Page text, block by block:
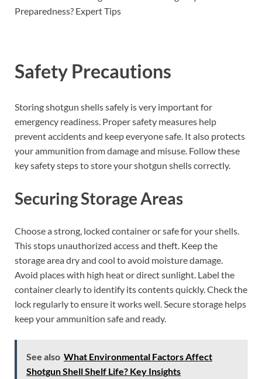
Safety Precautions
Storing shotgun shells safely is very important for
emergency readiness. Proper safety measures help
prevent accidents and keep everyone safe. It also protects
your ammunition from damage and misuse. Follow these
key safety steps to store your shotgun shells correctly.
Securing Storage Areas
Choose a strong, locked container or safe for your shells.
This stops unauthorized access and theft. Keep the
storage area dry and cool to avoid moisture damage.
Avoid places with high heat or direct sunlight. Label the
container clearly to identify its contents quickly. Check the
lock regularly to ensure it works well. Secure storage helps
keep your ammunition safe and ready.
See also What Environmental Factors Affect
Shotgun Shell Shelf Life? Key Insights